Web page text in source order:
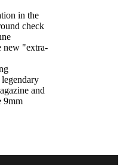
in the
check
new "extra-
and
9mm